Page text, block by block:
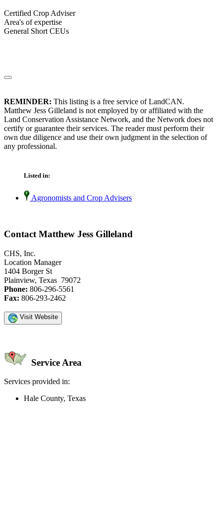
Certified Crop Adviser
Area's of expertise
General Short CEUs
REMINDER: This listing is a free service of LandCAN.
Matthew Jess Gilleland is not employed by or affiliated with the
Land Conservation Assistance Network, and the Network does not
certify or guarantee their services. The reader must perform their
own due diligence and use their own judgment in the selection of
any professional.
Listed in:
Agronomists and Crop Advisers
Contact Matthew Jess Gilleland
CHS, Inc.
Location Manager
1404 Borger St
Plainview, Texas 79072
Phone: 806-296-5561
Fax: 806-293-2462
Visit Website
Service Area
Services provided in:
Hale County, Texas